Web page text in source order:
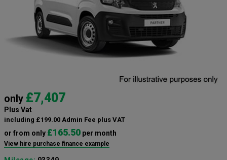
only £7,407
Plus Vat
including £199.00 Admin Fee plus VAT
or from only £165.50 per month
View hire purchase finance example